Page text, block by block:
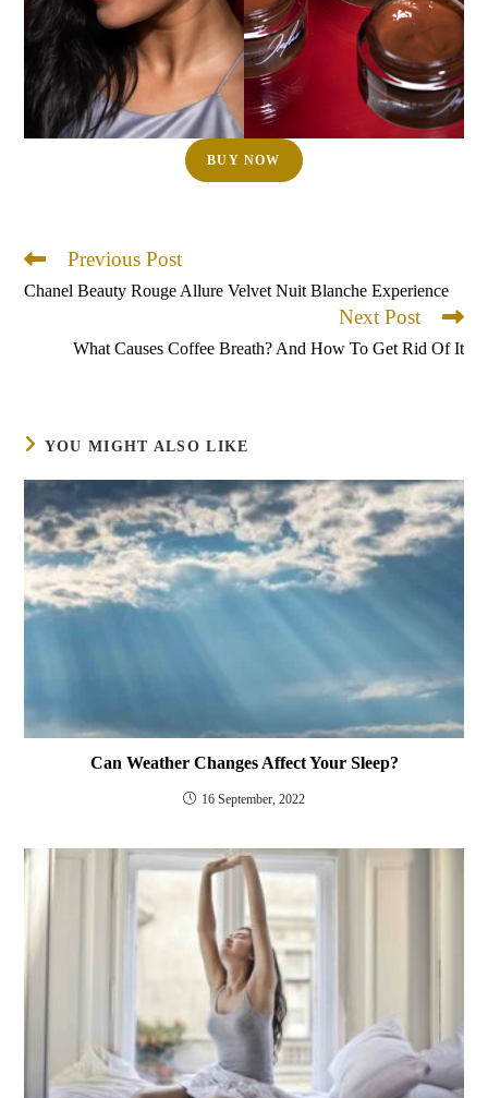
BUY NOW
Read
articles
Previous Post
Chanel Beauty Rouge Allure Velvet Nuit Blanche Experience
Next Post
What Causes Coffee Breath? And How To Get Rid Of It
YOU MIGHT ALSO LIKE
Can Weather Changes Affect Your Sleep?
16 September, 2022